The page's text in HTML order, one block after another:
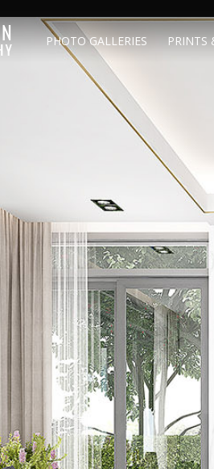
PHOTO GALLERIES PRINTS